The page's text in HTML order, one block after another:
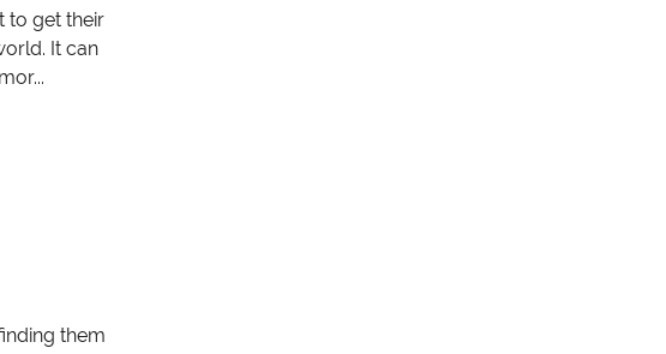
to get their
It can
them